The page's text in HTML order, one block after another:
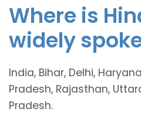
Where is
widely
India, Bihar, Delhi,
Pradesh, Rajasthan,
Pradesh.